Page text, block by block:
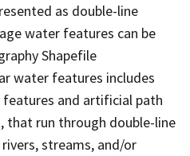
as double-line
water features can be
Shapefile
water features includes
and artificial path
that run through double-line
streams, and/or